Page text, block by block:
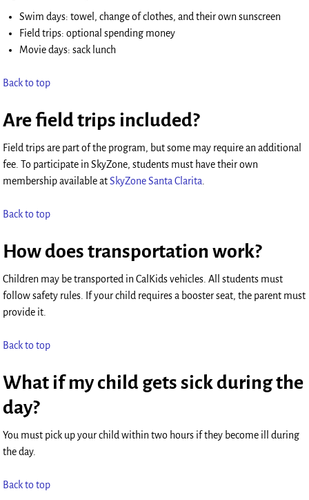
Swim days: towel, change of clothes, and their own sunscreen
Field trips: optional spending money
Movie days: sack lunch
Back to top
Are field trips included?
Field trips are part of the program, but some may require an additional
fee. To participate in SkyZone, students must have their own
membership available atSkyZone Santa Clarita
Back to top
How does transportation work?
Children may be transported in CalKids vehicles. All students must
follow safety rules. If your child requires a booster seat, the parent must
provide it.
Back to top
What if my child gets sick during the
day?
You must pick up your child within two hours if they become ill during
the day.
Back to top